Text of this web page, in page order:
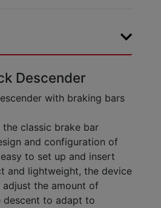
Descender
with braking bars
classic brake bar
and configuration of
to set up and insert
and lightweight, the device
the amount of
to adapt to